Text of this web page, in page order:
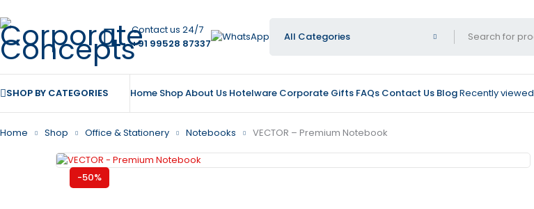
Contact us 24/7
+91 99528 87337
SHOP BY CATEGORIES Home ShopAbout Us Hotelware Corporate Gifts FAQs Contact Us BlogRecently viewed
Home Shop Office & Stationery Notebooks VECTOR – Premium Notebook
-50%